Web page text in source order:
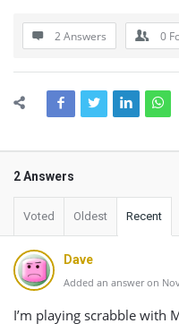
2 Answers 0
2 Answers
Voted Oldest Recent
Dave
Added an answer on
I’m playing scrabble with